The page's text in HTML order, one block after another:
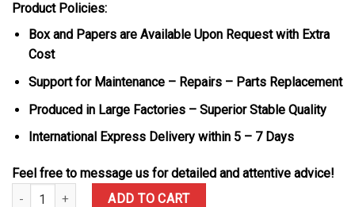
Product Policies:
Box and Papers are Available Upon Request with Extra
Cost
Support for Maintenance – Repairs – Parts Replacement
Produced in Large Factories – Superior Stable Quality
International Express Delivery within 5 – 7 Days
Feel free to message us for detailed and attentive advice!
Rolex Datejust 278381RBR-0026 Two Tone Rose Gold MOP
ADD TO CART